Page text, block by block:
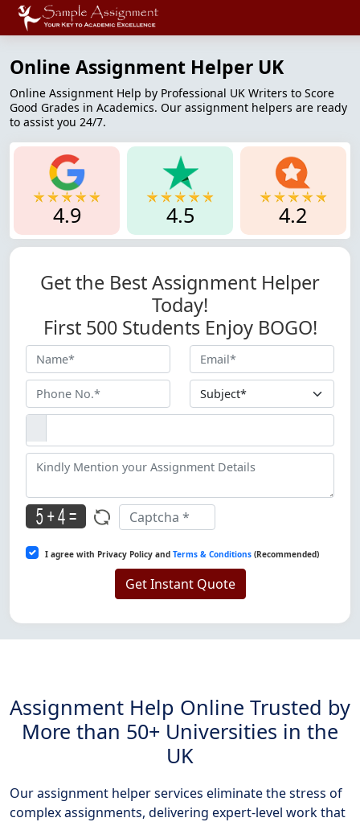
Online Assignment Helper UK
Online Assignment Help by Professional UK Writers to Score
Good Grades in Academics. Our assignment helpers are ready
to assist you 24/7.
4.9 4.5 4.2
Get the Best Assignment Helper
Today!
First 500 Students Enjoy BOGO!
I agree with Privacy Policy and Terms & Conditions (Recommended)
Get Instant Quote
Assignment Help Online Trusted by
More than 50+ Universities in the
UK
Our assignment helper services eliminate the stress of
complex assignments, delivering expert-level work that